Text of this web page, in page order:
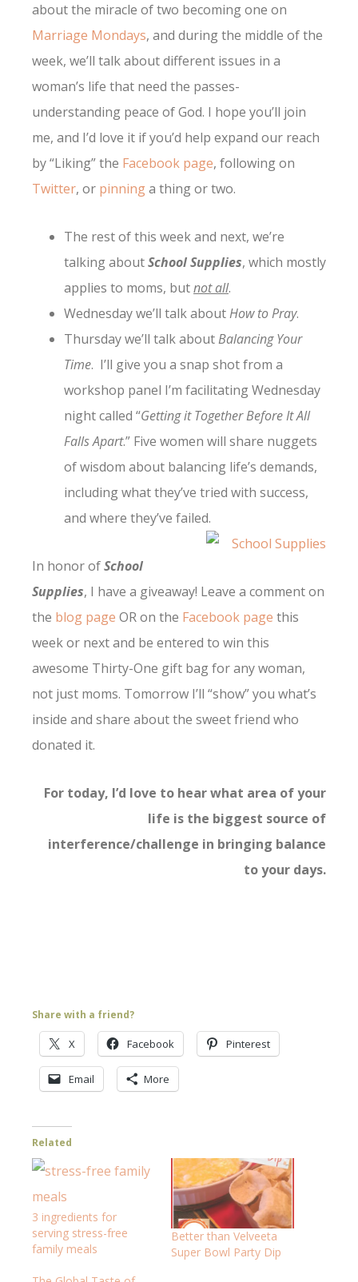
about the miracle of two becoming one on
Marriage Mondays, and during the middle of the
week, we’ll talk about different issues in a
woman’s life that need the passes-
understanding peace of God. I hope you’ll join
me, and I’d love it if you’d help expand our reach
by “Liking” the Facebook page, following on
Twitter, or pinninga thing or two.
The rest of this week and next, we’re
talking aboutSchool Supplies, which mostly
applies to moms, butnot all.
Wednesday we’ll talk aboutHow to Pray.
Thursday we’ll talk aboutBalancing Your
Time. I’ll give you a snap shot from a
workshop panel I’m facilitating Wednesday
night called “Getting it Together Before It All
Falls Apart.” Five women will share nuggets
of wisdom about balancing life’s demands,
including what they’ve tried with success,
and where they’ve failed.
In honor ofSchool
Supplies, I have a giveaway! Leave a comment on
the blog page OR on the Facebook page this
week or next and be entered to win this
awesome Thirty-One gift bag for any woman,
not just moms. Tomorrow I’ll “show” you what’s
inside and share about the sweet friend who
donated it.
For today, I’d love to hear what area of your
life is the biggest source of
interference/challenge in bringing balance
to your days.
Share with a friend?
X Facebook Pinterest
Email More
Related
3 ingredients for
serving stress-free
family meals
Better than Velveeta
Super Bowl Party Dip